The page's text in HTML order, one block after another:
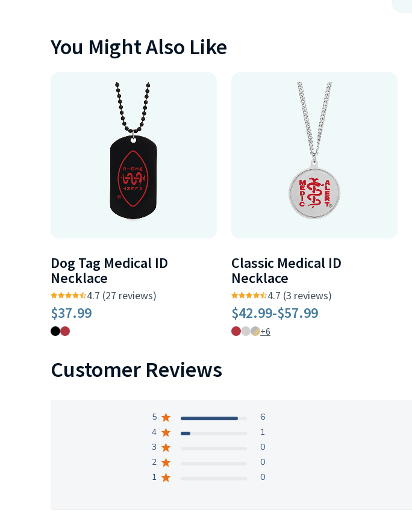
You Might Also Like
Dog Tag Medical ID
Necklace
4.7 (27 reviews)
$37.99
Classic Medical ID
Necklace
4.7 (3 reviews)
$42.99-$57.99
+6
Customer Reviews
5
6
4
1
3
0
2
0
1
0